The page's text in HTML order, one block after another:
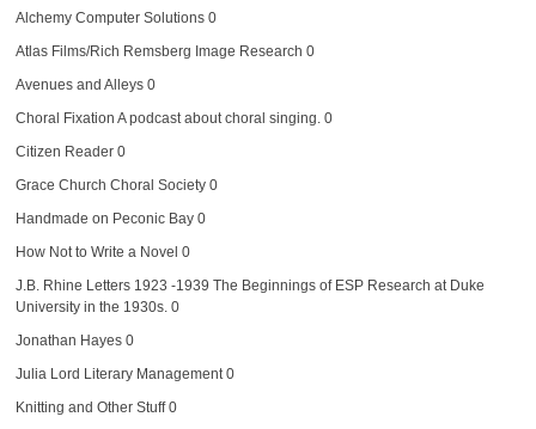
Alchemy Computer Solutions0
Atlas Films/Rich Remsberg Image Research 0
Avenues and Alleys0
Choral Fixation A podcast about choral singing. 0
Citizen Reader0
Grace Church Choral Society0
Handmade on Peconic Bay0
How Not to Write a Novel 0
J.B. Rhine Letters 1923 -1939 The Beginnings of ESP Research at Duke
University in the 1930s. 0
Jonathan Hayes0
Julia Lord Literary Management0
Knitting and Other Stuff0